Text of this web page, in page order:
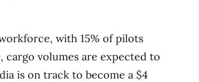
with 15% of pilots
cargo volumes are expected to
is on track to become a $4